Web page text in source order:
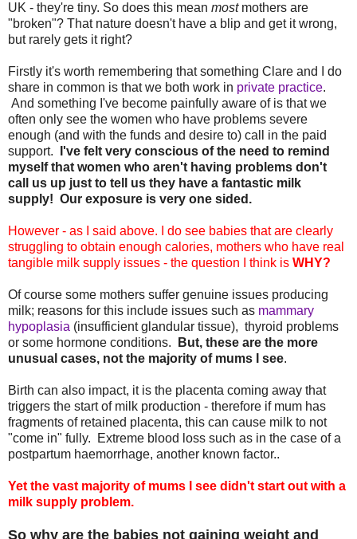
UK - they're tiny. So does this mean mostmothers are
"broken"? That nature doesn't have a blip and get it wrong,
but rarely gets it right?
Firstly it's worth remembering that something Clare and I do
share in common is that we both work in private practice.
And something I've become painfully aware of is that we
often only see the women who have problems severe
enough (and with the funds and desire to) call in the paid
support.
I've felt very conscious of the need to remind
myself that women who aren't having problems don't
call us up just to tell us they have a fantastic milk
supply! Our exposure is very one sided.
However - as I said above. I do see babies that are clearly
struggling to obtain enough calories, mothers who have real
tangible milk supply issues - the question I think is WHY?
Of course some mothers suffer genuine issues producing
milk; reasons for this include issues such as mammary
hypoplasia (insufficient glandular tissue), thyroid problems
or some hormone conditions.
But, these are the more
unusual cases, not the majority of mums I see.
Birth can also impact, it is the placenta coming away that
triggers the start of milk production - therefore if mum has
fragments of retained placenta, this can cause milk to not
"come in" fully. Extreme blood loss such as in the case of a
postpartum haemorrhage, another known factor..
Yet the vast majority of mums I see didn't start out with a
milk supply problem.
So why are the babies not gaining weight and